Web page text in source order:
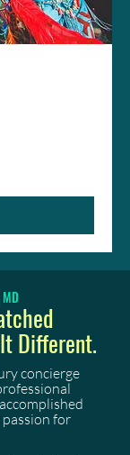
Different.
concierge
for